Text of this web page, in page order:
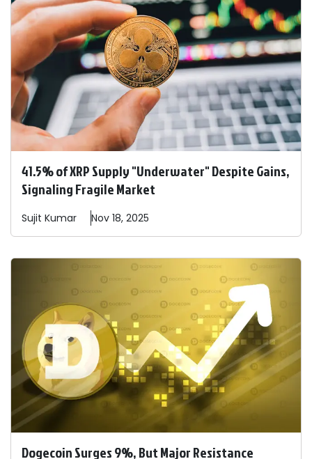
41.5% of XRP Supply "Underwater" Despite Gains,
Signaling Fragile Market
Sujit Kumar Nov 18, 2025
Dogecoin Surges 9%, But Major Resistance